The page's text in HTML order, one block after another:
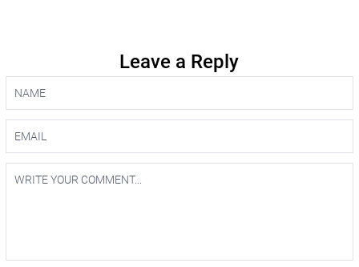
Leave a Reply